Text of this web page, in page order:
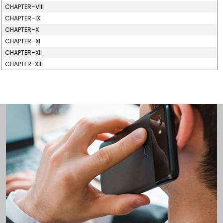
CHAPTER–VIII
CHAPTER–IX
CHAPTER–X
CHAPTER–XI
CHAPTER–XII
CHAPTER-XIII